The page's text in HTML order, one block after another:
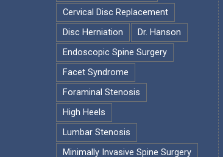
Cervical Disc Replacement
Disc Herniation
Dr. Hanson
Endoscopic Spine Surgery
Facet Syndrome
Foraminal Stenosis
High Heels
Lumbar Stenosis
Minimally Invasive Spine Surgery